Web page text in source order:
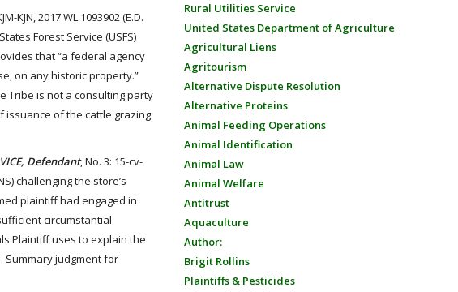
KJN, 2017 WL 1093902 (E.D.
Forest Service (USFS)
that “a federal agency
on any historic property.”
Tribe is not a consulting party
issuance of the cattle grazing
Defendant, No. 3: 15-cv-
challenging the store’s
plaintiff had engaged in
circumstantial
Plaintiff uses to explain the
Summary judgment for
Rural Utilities Service
United States Department of Agriculture
Agricultural Liens
Agritourism
Alternative Dispute Resolution
Alternative Proteins
Animal Feeding Operations
Animal Identification
Animal Law
Animal Welfare
Antitrust
Aquaculture
Author:
Brigit Rollins
Plaintiffs & Pesticides